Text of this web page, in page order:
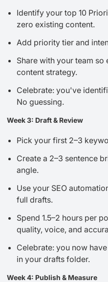
Identify your top 10
zero existing content.
Add priority tier and
Share with your team
content strategy.
Celebrate: you've
No guessing.
Week 3: Draft & Review
Pick your first 2–3
Create a 2–3 sentence
angle.
Use your SEO
full drafts.
Spend 1.5–2 hours per
quality, voice, and
Celebrate: you now
in your drafts folder.
Week 4: Publish & Measure